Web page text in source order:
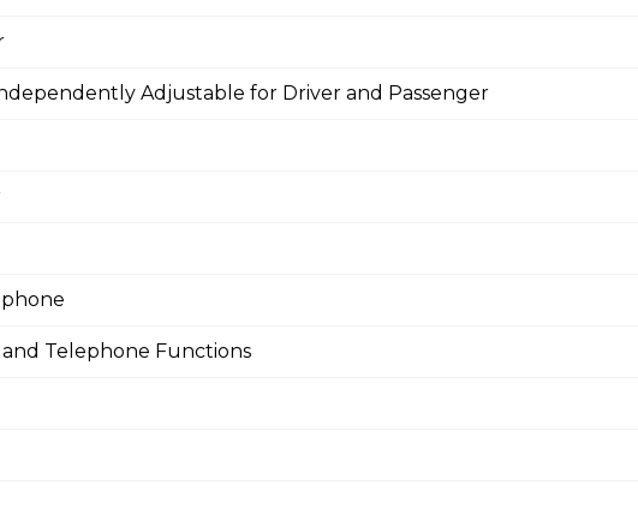
Adjustable for Driver and Passenger
Telephone Functions